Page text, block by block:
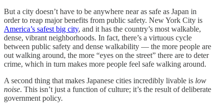
But a city doesn’t have to be anywhere near as safe as Japan in
order to reap major benefits from public safety. New York City is
America’s safest big city, and it has the country’s most walkable,
dense, vibrant neighborhoods. In fact, there’s a virtuous cycle
between public safety and dense walkability — the more people are
out walking around, the more “eyes on the street” there are to deter
crime, which in turn makes more people feel safe walking around.
A second thing that makes Japanese cities incredibly livable is low
noise. This isn’t just a function of culture; it’s the result of deliberate
government policy.